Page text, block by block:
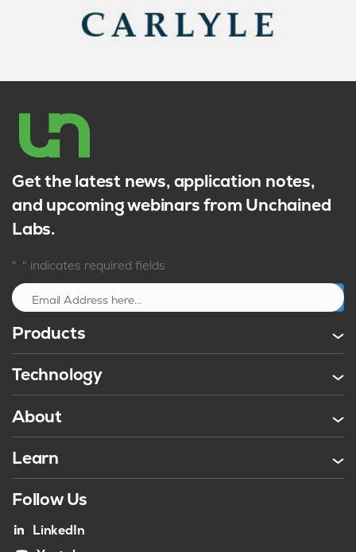
Get the latest news, application notes,
and upcoming webinars from Unchained
Labs.
" " indicates required fields
Products
Technology
About
Learn
Follow Us
LinkedIn